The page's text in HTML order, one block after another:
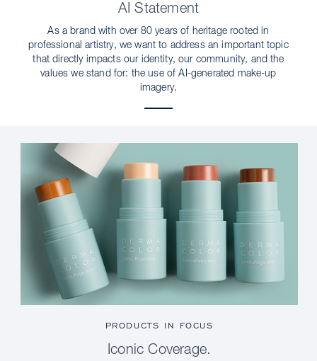
AI Statement
As a brand with over 80 years of heritage rooted in
professional artistry, we want to address an important topic
that directly impacts our identity, our community, and the
values we stand for: the use of AI-generated make-up
imagery.
PRODUCTS IN FOCUS
Iconic Coverage.